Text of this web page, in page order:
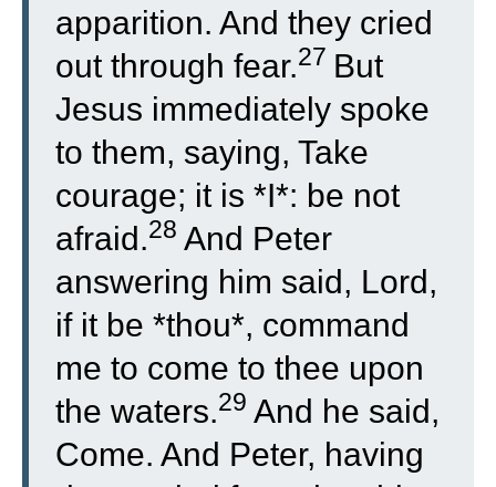
apparition. And they cried
out through fear.27 But
Jesus immediately spoke
to them, saying, Take
courage; it is *I*: be not
afraid.28 And Peter
answering him said, Lord,
if it be *thou*, command
me to come to thee upon
the waters.29 And he said,
Come. And Peter, having